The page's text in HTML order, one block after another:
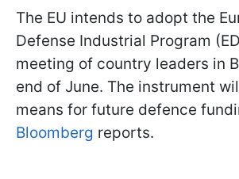
The EU intends to adopt the
Defense Industrial Program
meeting of country leaders in
end of June. The instrument
means for future defence
Bloomberg reports.